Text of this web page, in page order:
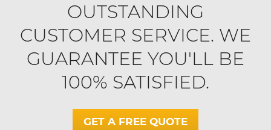
OUTSTANDING
CUSTOMER SERVICE. WE
GUARANTEE YOU'LL BE
100% SATISFIED.
GET A FREE QUOTE